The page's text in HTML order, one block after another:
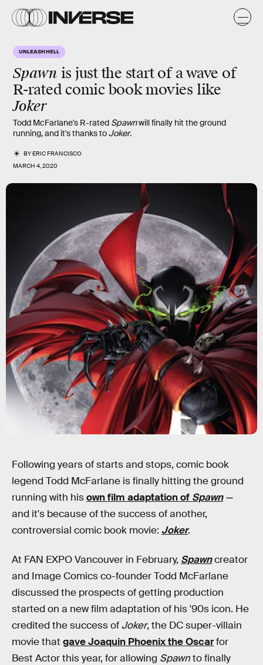
UNLEASH HELL
Spawn is just the start of a wave of
R-rated comic book movies like
Joker
Todd McFarlane's R-rated Spawnwill finally hit the ground
running, and it's thanks toJoker.
BYERIC FRANCISCO
MARCH 4, 2020
Following years of starts and stops, comic book
legend Todd McFarlane is finally hitting the ground
running with hisown film adaptation of Spawn—
and it's because of the success of another,
controversial comic book movie: Joker.
At FAN EXPO Vancouver in February, Spawncreator
and Image Comics co-founder Todd McFarlane
discussed the prospects of getting production
started on a new film adaptation of his '90s icon. He
credited the success of Joker, the DC super-villain
movie that gave Joaquin Phoenix the Oscarfor
Best Actor this year, for allowing Spawnto finally